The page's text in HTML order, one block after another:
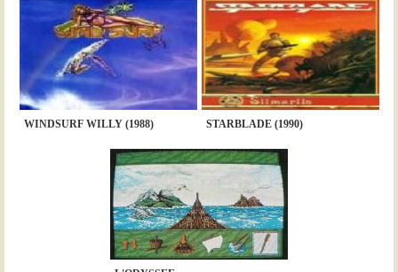
WINDSURF WILLY (1988) STARBLADE (1990)